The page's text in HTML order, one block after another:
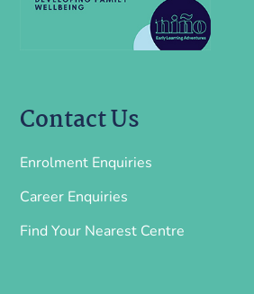
Contact Us
Enrolment Enquiries
Career Enquiries
Find Your Nearest Centre